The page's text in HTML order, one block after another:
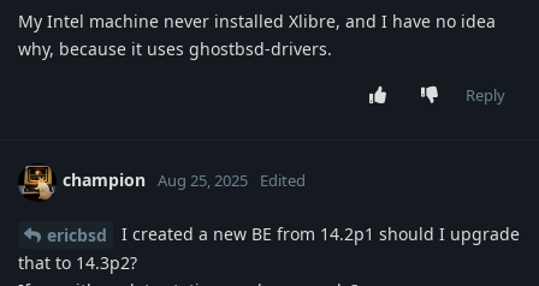
My Intel machine never installed Xlibre, and I have no idea
why, because it uses ghostbsd-drivers.
Reply
champion Aug 25, 2025 Edited
ericbsd
I created a new BE from 14.2p1 should I upgrade
that to 14.3p2?